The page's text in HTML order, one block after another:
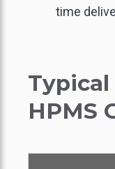
time
HPMS